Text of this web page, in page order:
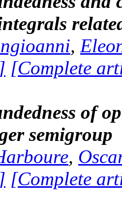
,
[Complete
of
semigroup
,
[Complete